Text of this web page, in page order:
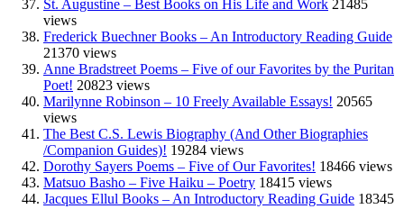
St. Augustine – Best Books on His Life and Work 21485
views
Frederick Buechner Books – An Introductory Reading Guide
21370 views
Anne Bradstreet Poems – Five of our Favorites by the Puritan
Poet! 20823 views
Marilynne Robinson – 10 Freely Available Essays! 20565
views
The Best C.S. Lewis Biography (And Other Biographies
/Companion Guides)! 19284 views
Dorothy Sayers Poems – Five of Our Favorites! 18466 views
Matsuo Basho – Five Haiku – Poetry 18415 views
Jacques Ellul Books – An Introductory Reading Guide 18345